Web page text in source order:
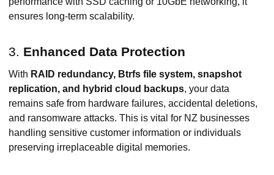
ensures long-term scalability.
3. Enhanced Data Protection
With RAID redundancy, Btrfs file system, snapshot
replication, and hybrid cloud backups, your data
remains safe from hardware failures, accidental deletions,
and ransomware attacks. This is vital for NZ businesses
handling sensitive customer information or individuals
preserving irreplaceable digital memories.